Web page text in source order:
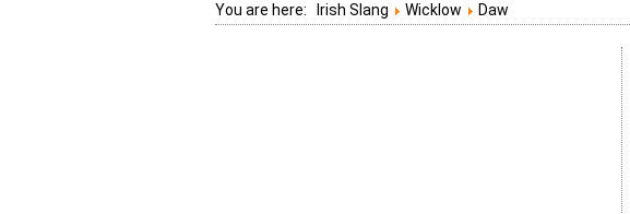
You are here: Irish Slang Wicklow Daw